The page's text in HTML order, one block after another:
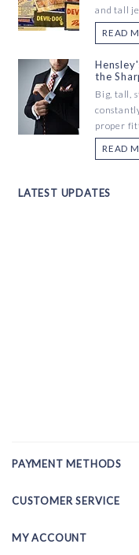
and tall
READ
the
Big, tall,
proper
READ
LATEST UPDATES
PAYMENT METHODS
CUSTOMER SERVICE
MY ACCOUNT